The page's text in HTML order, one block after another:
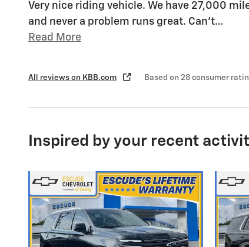
Very nice riding vehicle. We have 27,000
and never a problem runs great. Can’t…
Read More
All reviews on KBB.com Based on 28 consumer
Inspired by your recent